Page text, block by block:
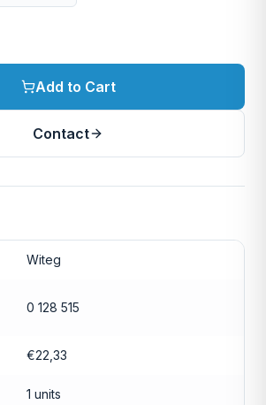
Add to Cart
Contact
Witeg
0 128 515
€22,33
1 units